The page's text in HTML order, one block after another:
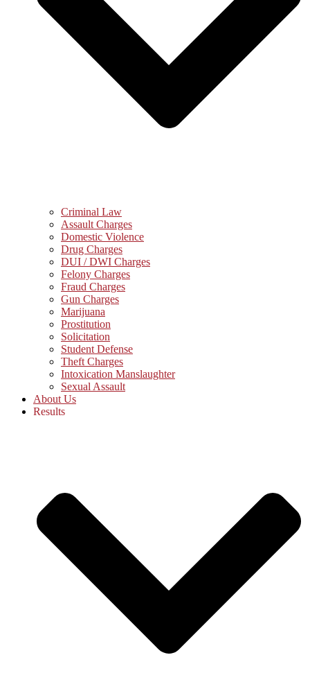
Criminal Law
Assault Charges
Domestic Violence
Drug Charges
DUI / DWI Charges
Felony Charges
Fraud Charges
Gun Charges
Marijuana
Prostitution
Solicitation
Student Defense
Theft Charges
Intoxication Manslaughter
Sexual Assault
About Us
Results